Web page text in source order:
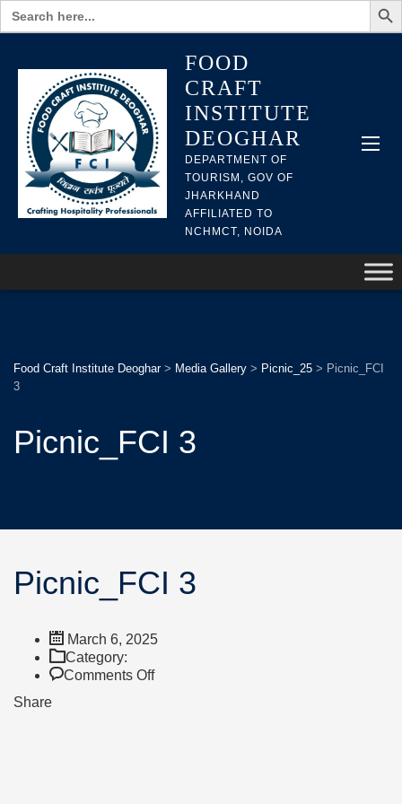
Search
for:
FOOD
CRAFT
INSTITUTE
DEOGHAR
DEPARTMENT OF
TOURISM, GOV OF
JHARKHAND
AFFILIATED TO
NCHMCT, NOIDA
Food Craft Institute Deoghar> Media Gallery > Picnic_25 > Picnic_FCI
3
Picnic_FCI 3
Picnic_FCI 3
March 6, 2025
Category:
Comments Off
Share